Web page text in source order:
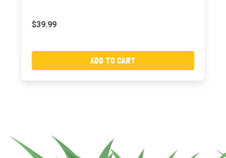
$39.99
ADD TO CART